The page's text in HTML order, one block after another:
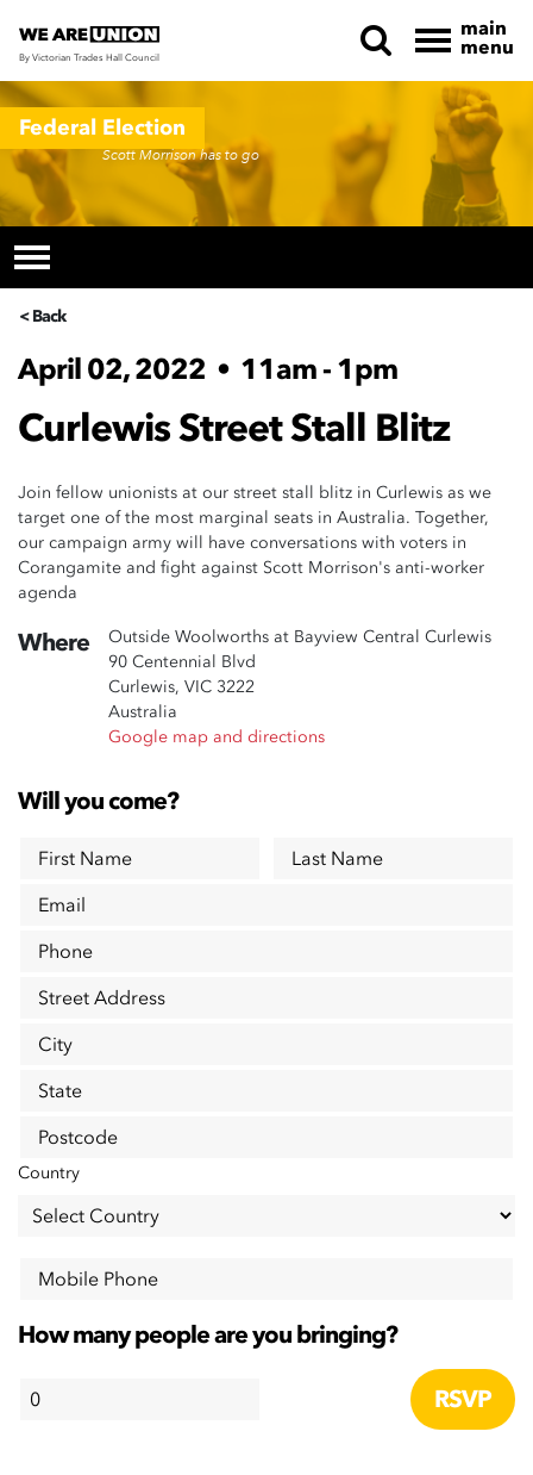
Skip navigation
By Victorian Trades Hall Council
main
menu
Federal Election
Scott Morrison has to go
< Back
April 02, 2022 • 11am - 1pm
Curlewis Street Stall Blitz
Join fellow unionists at our street stall blitz in Curlewis as we
target one of the most marginal seats in Australia. Together,
our campaign army will have conversations with voters in
Corangamite and fight against Scott Morrison's anti-worker
agenda
Where
Outside Woolworths at Bayview Central Curlewis
90 Centennial Blvd
Curlewis, VIC 3222
Australia
Google map and directions
Will you come?
First Name
Last Name
Email
Phone
Street Address
City
State
Postcode
Country
Mobile Phone
How many people are you bringing?